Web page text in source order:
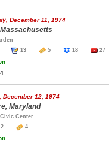
December 11, 1974
13
5 18 27
December 12, 1974
Maryland
Center
2
4